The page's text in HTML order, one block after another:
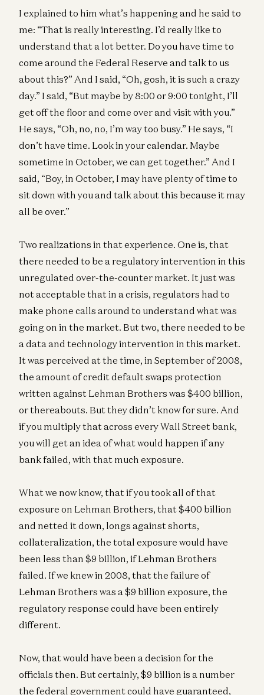
I explained to him what’s happening and he said to
me: “That is really interesting. I’d really like to
understand that a lot better. Do you have time to
come around the Federal Reserve and talk to us
about this?” And I said, “Oh, gosh, it is such a crazy
day.” I said, “But maybe by 8:00 or 9:00 tonight, I’ll
get off the floor and come over and visit with you.”
He says, “Oh, no, no, I’m way too busy.” He says, “I
don’t have time. Look in your calendar. Maybe
sometime in October, we can get together.” And I
said, “Boy, in October, I may have plenty of time to
sit down with you and talk about this because it may
all be over.”
Two realizations in that experience. One is, that
there needed to be a regulatory intervention in this
unregulated over-the-counter market. It just was
not acceptable that in a crisis, regulators had to
make phone calls around to understand what was
going on in the market. But two, there needed to be
a data and technology intervention in this market.
It was perceived at the time, in September of 2008,
the amount of credit default swaps protection
written against Lehman Brothers was $400 billion,
or thereabouts. But they didn’t know for sure. And
if you multiply that across every Wall Street bank,
you will get an idea of what would happen if any
bank failed, with that much exposure.
What we now know, that if you took all of that
exposure on Lehman Brothers, that $400 billion
and netted it down, longs against shorts,
collateralization, the total exposure would have
been less than $9 billion, if Lehman Brothers
failed. If we knew in 2008, that the failure of
Lehman Brothers was a $9 billion exposure, the
regulatory response could have been entirely
different.
Now, that would have been a decision for the
officials then. But certainly, $9 billion is a number
the federal government could have guaranteed,